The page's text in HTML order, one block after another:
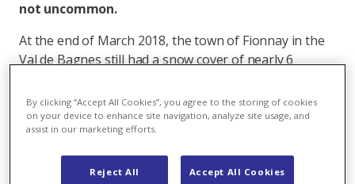
not uncommon.
At the end of March 2018, the town of Fionnay in the
Val de Bagnes still had a snow cover of nearly 6
slopes until April/May such conditions are a dream.
For the Mauvoisin power plants and the 36
employees, weather changes such as those in the
winter of 2017/2018 have a direct impact on work. As a
rule: The more snow, the more snow removal work
By clicking “Accept All Cookies”, you agree to the storing of cookies
on your device to enhance site navigation, analyze site usage, and
assist in our marketing efforts.
Reject All Accept All Cookies